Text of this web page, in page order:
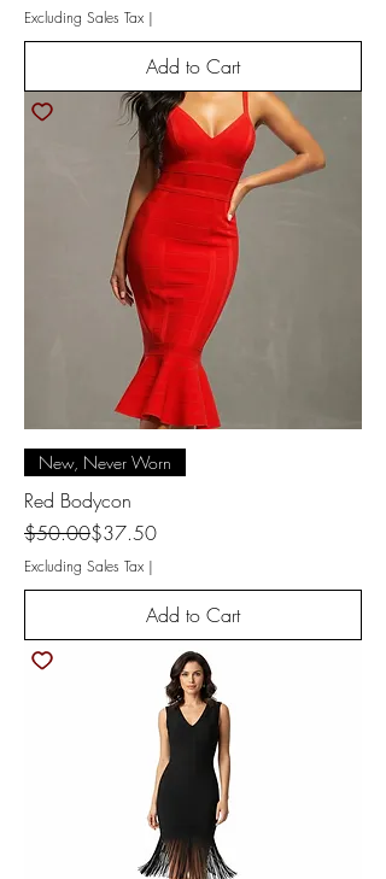
Excluding Sales Tax |
Add to Cart
New, Never Worn
Red Bodycon
Regular Price
$50.00
Sale Price$37.50
Excluding Sales Tax |
Add to Cart